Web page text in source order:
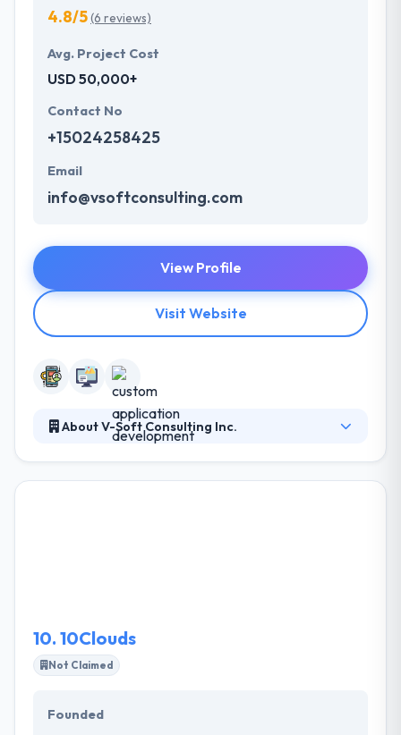
4.8/5(6 reviews)
Avg. Project Cost
USD 50,000+
Contact No
+15024258425
Email
info@vsoftconsulting.com
View Profile
Visit Website
About V-Soft Consulting Inc.
10. 10Clouds
Not Claimed
Founded